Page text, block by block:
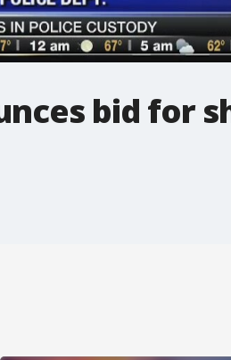
bid for